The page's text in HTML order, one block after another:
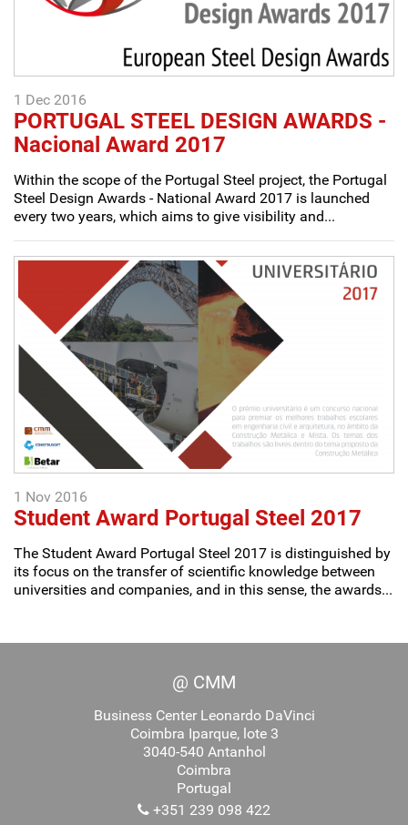
1 Dec 2016
PORTUGAL STEEL DESIGN AWARDS -
Nacional Award 2017
Within the scope of the Portugal Steel project, the Portugal
Steel Design Awards - National Award 2017 is launched
every two years, which aims to give visibility and...
1 Nov 2016
Student Award Portugal Steel 2017
The Student Award Portugal Steel 2017 is distinguished by
its focus on the transfer of scientific knowledge between
universities and companies, and in this sense, the awards...
@ CMM
Business Center Leonardo DaVinci
Coimbra Iparque, lote 3
3040-540 Antanhol
Coimbra
Portugal
+351 239 098 422